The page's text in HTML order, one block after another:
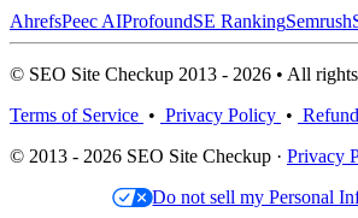
AhrefsPeec AIProfoundSE RankingSemrush
© SEO Site Checkup 2013 - 2026 • All rights
Terms of Service • Privacy Policy •
© 2013 - 2026 SEO Site Checkup · Privacy
Do not sell my Personal